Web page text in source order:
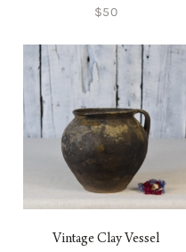
$50
Vintage Clay Vessel